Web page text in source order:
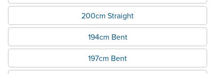
200cm Straight
194cm Bent
197cm Bent